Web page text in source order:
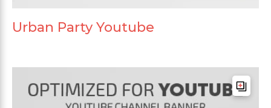
Urban Party Youtube